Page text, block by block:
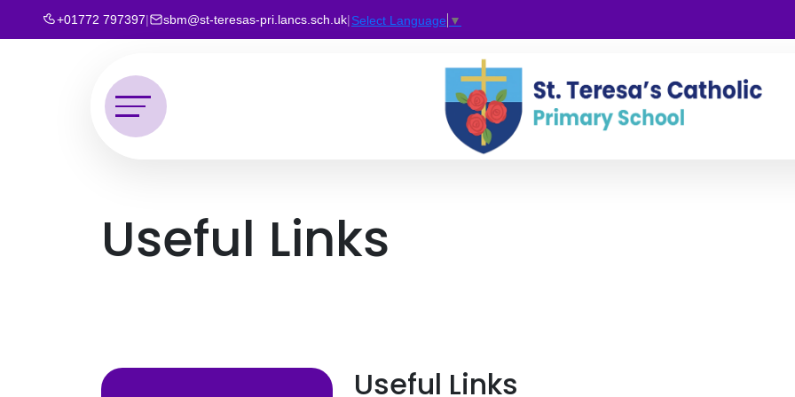
+01772 797397| sbm@st-teresas-pri.lancs.sch.uk|Select Language ▼
Useful Links
Useful Links